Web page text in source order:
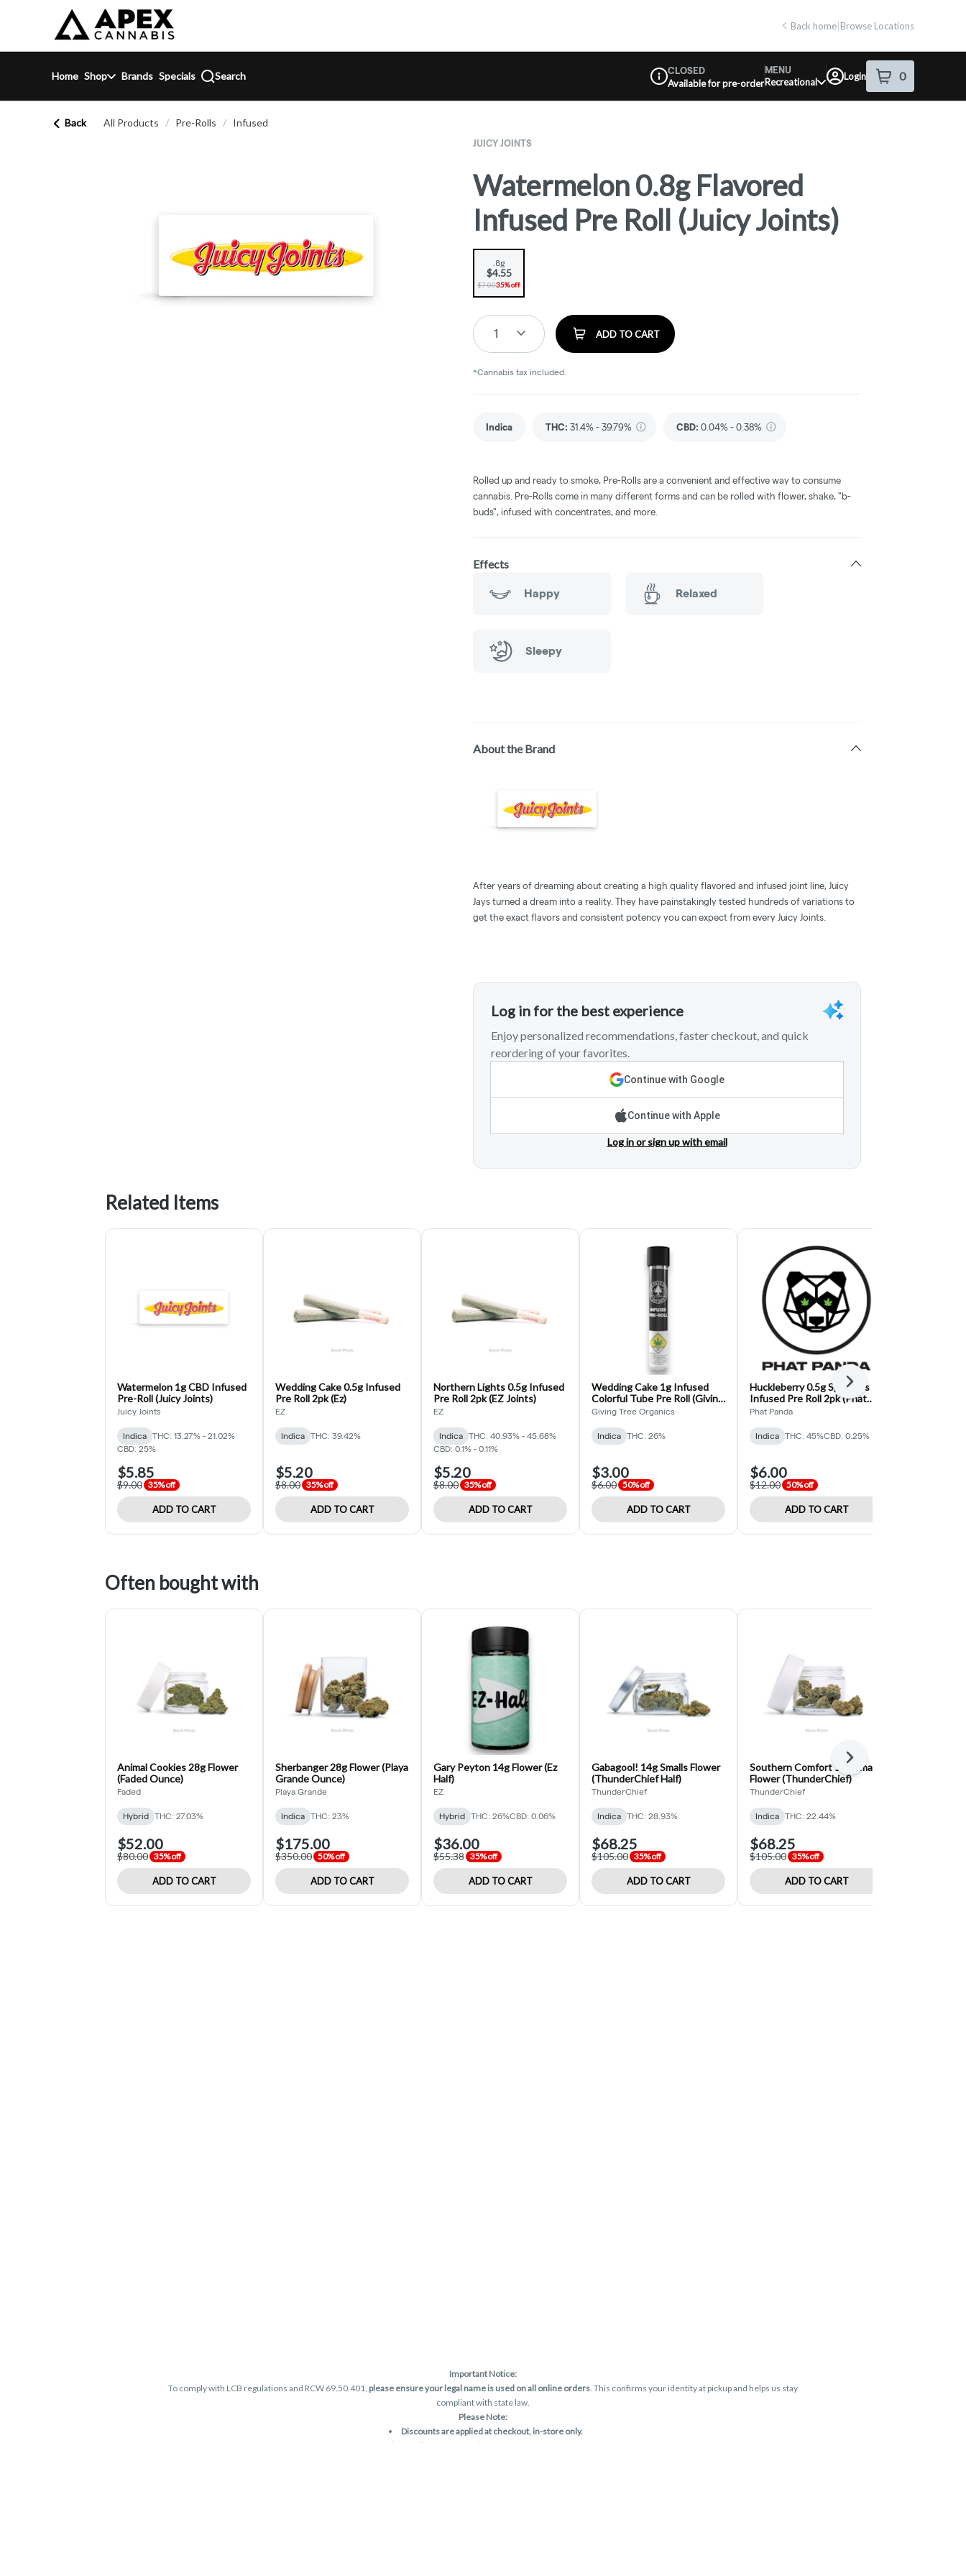
return to dispensary home page
Back home|Browse Locations
Home Shop Brands Specials Search
Dispensary Info
CLOSED
Available for pre-order
MENU
Recreational
Login 0
item sin your
Back All Products / Pre-Rolls / Infused
JUICY JOINTS
Watermelon 0.8g Flavored
Infused Pre Roll (Juicy Joints)
.8g
$4.55
$7.0035% off
1 ADD TO CART
*Cannabis tax included.
Indica THC: 31.4% - 39.79% CBD: 0.04% - 0.38%
Rolled up and ready to smoke, Pre-Rolls are a convenient and effective way to consume
cannabis. Pre-Rolls come in many different forms and can be rolled with flower, shake, "b-
buds", infused with concentrates, and more.
Effects
Happy Relaxed
Sleepy
About the Brand
After years of dreaming about creating a high quality flavored and infused joint line, Juicy
Jays turned a dream into a reality. They have painstakingly tested hundreds of variations to
get the exact flavors and consistent potency you can expect from every Juicy Joints.
Log in for the best experience
Enjoy personalized recommendations, faster checkout, and quick
reordering of your favorites.
Continue with Google
Continue with Apple
Log in or sign up with email
Related Items
Watermelon 1g CBD Infused
Pre-Roll (Juicy Joints)
Juicy Joints
Indica
THC: 13.27% - 21.02%
CBD: 25%
$5.85
$9.00 35% off
ADD TO CART
Wedding Cake 0.5g Infused
Pre Roll 2pk (Ez)
EZ
Indica THC: 39.42%
$5.20
$8.00 35% off
ADD TO CART
Northern Lights 0.5g Infused
Pre Roll 2pk (EZ Joints)
EZ
Indica
THC: 40.93% - 45.68%
CBD: 0.1% - 0.11%
$5.20
$8.00 35% off
ADD TO CART
Wedding Cake 1g Infused
Colorful Tube Pre Roll (Giving
Tree Organics)
Giving Tree Organics
Indica THC: 26%
$3.00
$6.00 50% off
ADD TO CART
Huckleberry 0.5g Sparklers
Infused Pre Roll 2pk (Phat
Panda)
Phat Panda
Indica THC: 45%CBD: 0.25%
$6.00
$12.00 50% off
ADD TO CART
Next
Often bought with
Animal Cookies 28g Flower
(Faded Ounce)
Faded
Hybrid THC: 27.03%
$52.00
$80.00 35% off
ADD TO CART
Sherbanger 28g Flower (Playa
Grande Ounce)
Playa Grande
Indica THC: 23%
$175.00
$350.00 50% off
ADD TO CART
Gary Peyton 14g Flower (Ez
Half)
EZ
Hybrid THC: 26%CBD: 0.06%
$36.00
$55.38 35% off
ADD TO CART
Gabagool! 14g Smalls Flower
(ThunderChief Half)
ThunderChief
Indica THC: 28.93%
$68.25
$105.00 35% off
ADD TO CART
Southern Comfort 14g Smalls
Flower (ThunderChief)
ThunderChief
Indica THC: 22.44%
$68.25
$105.00 35% off
ADD TO CART
Next
Important Notice:
To comply with LCB regulations and RCW 69.50.401, please ensure your legal name is used on all online orders. This confirms your identity at pickup and helps us stay
compliant with state law.
Please Note:
Discounts are applied at checkout, in-store only.
Only one discount per order